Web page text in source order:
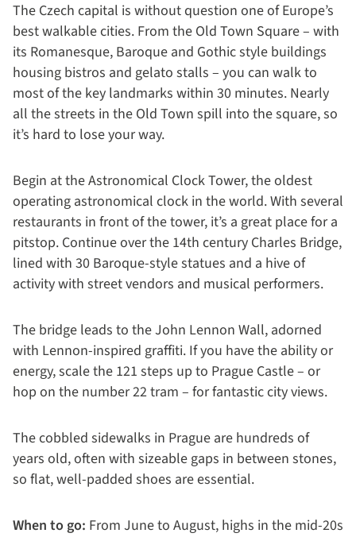
The Czech capital is without question one of Europe’s
best walkable cities. From the Old Town Square – with
its Romanesque, Baroque and Gothic style buildings
housing bistros and gelato stalls – you can walk to
most of the key landmarks within 30 minutes. Nearly
all the streets in the Old Town spill into the square, so
it’s hard to lose your way.
Begin at the Astronomical Clock Tower, the oldest
operating astronomical clock in the world. With several
restaurants in front of the tower, it’s a great place for a
pitstop. Continue over the 14th century Charles Bridge,
lined with 30 Baroque-style statues and a hive of
activity with street vendors and musical performers.
The bridge leads to the John Lennon Wall, adorned
with Lennon-inspired graffiti. If you have the ability or
energy, scale the 121 steps up to Prague Castle – or
hop on the number 22 tram – for fantastic city views.
The cobbled sidewalks in Prague are hundreds of
years old, often with sizeable gaps in between stones,
so flat, well-padded shoes are essential.
When to go: From June to August, highs in the mid-20s